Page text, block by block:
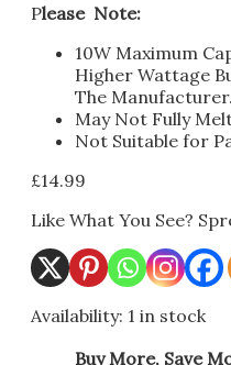
Please Note:
10W Maximum
Higher Wattage
The Manufacturer.
May Not Fully
Not Suitable for
£14.99
Like What You See?
Availability: 1 in stock
Buy More, Save